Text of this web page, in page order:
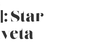
Star